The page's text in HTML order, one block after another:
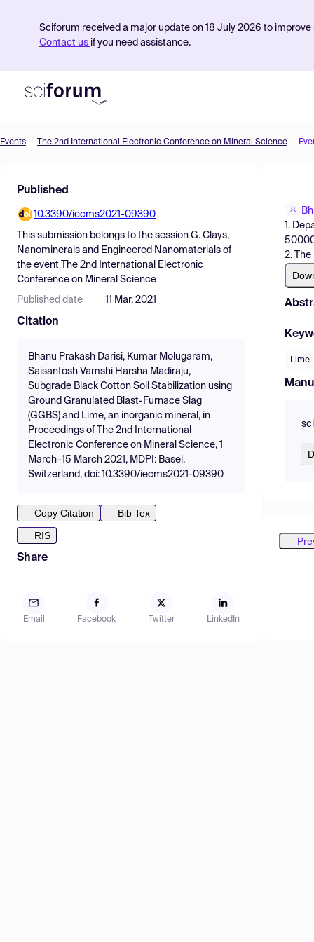
Sciforum received a major update on 18 July 2026 to
Contact us if you need assistance.
Find Events
Pricing
Resources
Events The 2nd International Electronic Conference on Mineral Science
Published
10.3390/iecms2021-09390
This submission belongs to the session G. Clays,
Nanominerals and Engineered Nanomaterials of
the event
The 2nd International Electronic
Conference on Mineral Science
Published date 11 Mar, 2021
Citation
Bhanu Prakash Darisi, Kumar Molugaram,
Saisantosh Vamshi Harsha Madiraju,
Subgrade Black Cotton Soil Stabilization using
Ground Granulated Blast-Furnace Slag
(GGBS) and Lime, an inorganic mineral, in
Proceedings of The 2nd International
Electronic Conference on Mineral Science, 1
March–15 March 2021, MDPI: Basel,
Switzerland, doi: 10.3390/iecms2021-09390
Copy Citation
Bib Tex
RIS
Share
Email Facebook Twitter LinkedIn
1.
2. The
Lime